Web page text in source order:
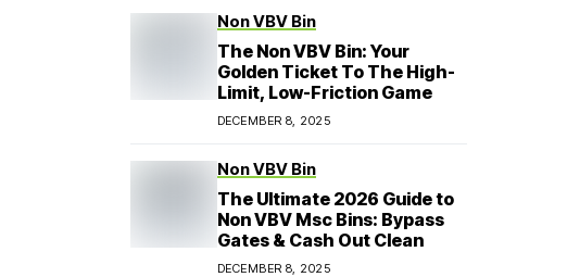
Non VBV Bin
The Non VBV Bin: Your
Golden Ticket To The High-
Limit, Low-Friction Game
DECEMBER 8, 2025
Non VBV Bin
The Ultimate 2026 Guide to
Non VBV Msc Bins: Bypass
Gates & Cash Out Clean
DECEMBER 8, 2025